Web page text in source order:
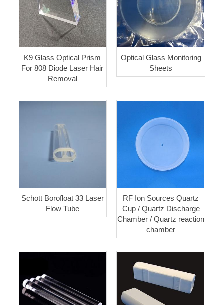
K9 Glass Optical Prism
For 808 Diode Laser Hair
Removal
Optical Glass Monitoring
Sheets
Schott Borofloat 33 Laser
Flow Tube
RF Ion Sources Quartz
Cup / Quartz Discharge
Chamber / Quartz reaction
chamber